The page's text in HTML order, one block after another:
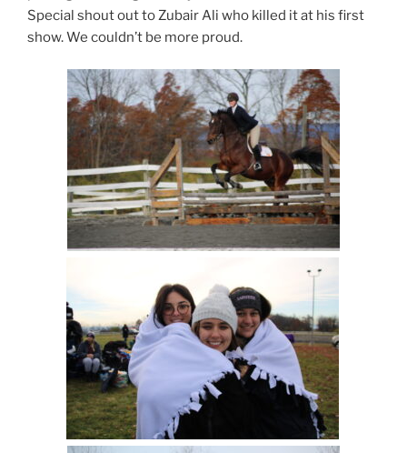
Special shout out to Zubair Ali who killed it at his first
show. We couldn’t be more proud.